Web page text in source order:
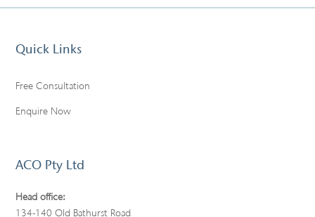
Quick Links
Free Consultation
Enquire Now
ACO Pty Ltd
Head office:
134-140 Old Bathurst Road